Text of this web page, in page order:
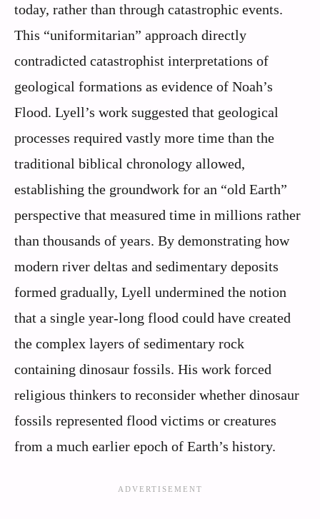
today, rather than through catastrophic events.
This “uniformitarian” approach directly
contradicted catastrophist interpretations of
geological formations as evidence of Noah’s
Flood. Lyell’s work suggested that geological
processes required vastly more time than the
traditional biblical chronology allowed,
establishing the groundwork for an “old Earth”
perspective that measured time in millions rather
than thousands of years. By demonstrating how
modern river deltas and sedimentary deposits
formed gradually, Lyell undermined the notion
that a single year-long flood could have created
the complex layers of sedimentary rock
containing dinosaur fossils. His work forced
religious thinkers to reconsider whether dinosaur
fossils represented flood victims or creatures
from a much earlier epoch of Earth’s history.